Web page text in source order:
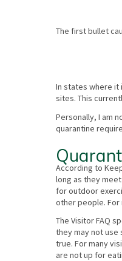
The first bullet
In states where it
sites. This
Personally, I am
quarantine
According to
long as they
for outdoor
other people. For
The Visitor FAQ
they may not use
true. For many
are not up for